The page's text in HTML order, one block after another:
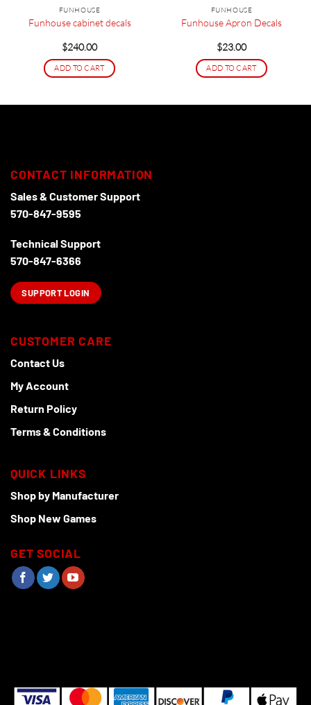
FUNHOUSE
Funhouse cabinet decals
$240.00
ADD TO CART
FUNHOUSE
Funhouse Apron Decals
$23.00
ADD TO CART
CONTACT INFORMATION
Sales & Customer Support
570-847-9595
Technical Support
570-847-6366
SUPPORT LOGIN
CUSTOMER CARE
Contact Us
My Account
Return Policy
Terms & Conditions
QUICK LINKS
Shop by Manufacturer
Shop New Games
GET SOCIAL